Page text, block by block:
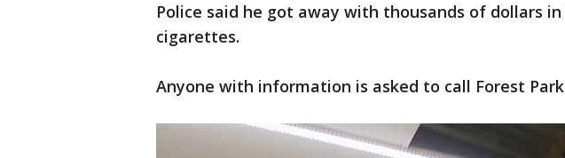
Police said he got away with thousands of dollars
cigarettes.
Anyone with information is asked to call Forest